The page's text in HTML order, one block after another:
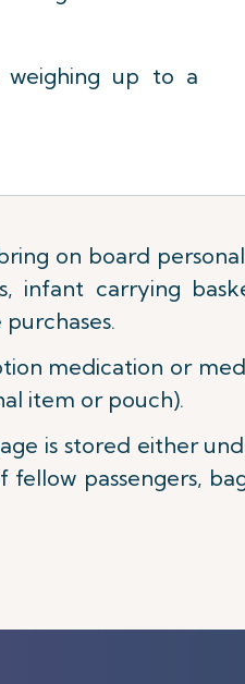
weighing up to a
on board
infant carrying
medication or
item or pouch).
is stored either
passengers,